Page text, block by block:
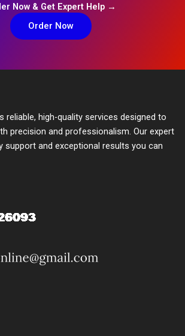
Now & Get Expert Help →
Order Now
reliable, high-quality services designed to
precision and professionalism. Our expert
support and exceptional results you can